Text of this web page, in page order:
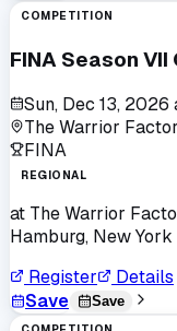
COMPETITION
FINA Season
Sun, Dec 13, 2026
The Warrior
FINA
REGIONAL
at The Warrior
Hamburg, New York
Register
Details
Save
Save